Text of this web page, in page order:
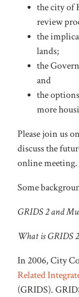
the city of
review
the
lands;
the
and
the
more
Please join us on
discuss the
online meeting.
Some
GRIDS 2 and
What is GRIDS
In 2006, City
Related
(GRIDS).